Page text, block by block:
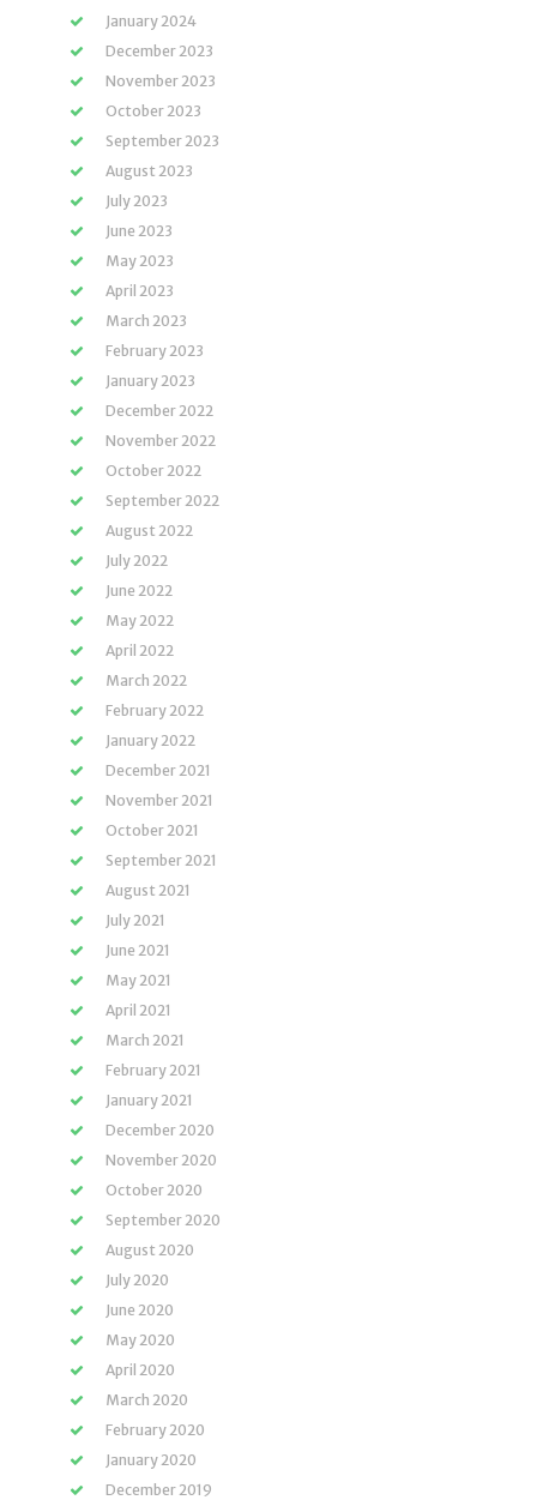
January 2024
December 2023
November 2023
October 2023
September 2023
August 2023
July 2023
June 2023
May 2023
April 2023
March 2023
February 2023
January 2023
December 2022
November 2022
October 2022
September 2022
August 2022
July 2022
June 2022
May 2022
April 2022
March 2022
February 2022
January 2022
December 2021
November 2021
October 2021
September 2021
August 2021
July 2021
June 2021
May 2021
April 2021
March 2021
February 2021
January 2021
December 2020
November 2020
October 2020
September 2020
August 2020
July 2020
June 2020
May 2020
April 2020
March 2020
February 2020
January 2020
December 2019